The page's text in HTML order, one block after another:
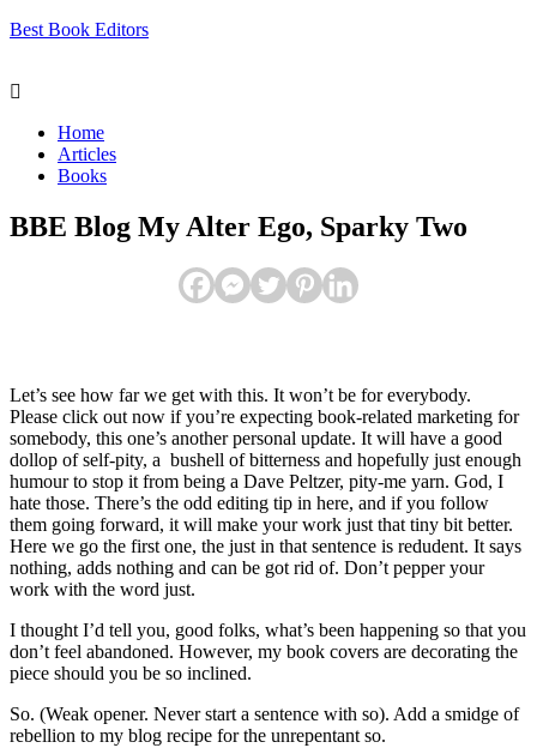
Best Book Editors
Menu
Home
Articles
Books
BBE Blog My Alter Ego, Sparky Two
Let’s see how far we get with this. It won’t be for everybody.
Please click out now if you’re expecting book-related marketing for
somebody, this one’s another personal update. It will have a good
dollop of self-pity, a bushell of bitterness and hopefully just enough
humour to stop it from being a Dave Peltzer, pity-me yarn. God, I
hate those. There’s the odd editing tip in here, and if you follow
them going forward, it will make your work just that tiny bit better.
Here we go the first one, the just in that sentence is redudent. It says
nothing, adds nothing and can be got rid of. Don’t pepper your
work with the word just.
I thought I’d tell you, good folks, what’s been happening so that you
don’t feel abandoned. However, my book covers are decorating the
piece should you be so inclined.
So. (Weak opener. Never start a sentence with so). Add a smidge of
rebellion to my blog recipe for the unrepentant so.